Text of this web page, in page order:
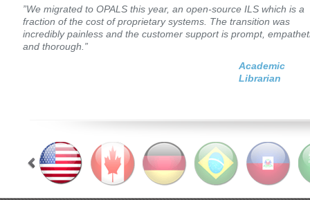
”We migrated to OPALS this year, an open-source ILS which is a
fraction of the cost of proprietary systems. The transition was
incredibly painless and the customer support is prompt,
and thorough.”
Academic
Librarian